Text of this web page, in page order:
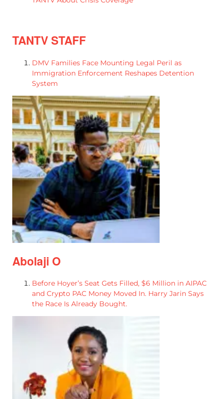
TANTV STAFF
DMV Families Face Mounting Legal Peril as
Immigration Enforcement Reshapes Detention
System
Abolaji O
Before Hoyer’s Seat Gets Filled, $6 Million in AIPAC
and Crypto PAC Money Moved In. Harry Jarin Says
the Race Is Already Bought.